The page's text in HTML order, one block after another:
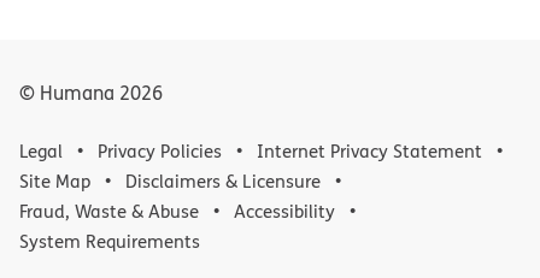
© Humana 2026
Legal Privacy Policies
Internet Privacy Statement
Site Map
Disclaimers & Licensure
Fraud, Waste & Abuse
Accessibility
System Requirements